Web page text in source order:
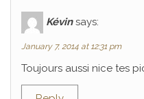
Kévin says:
January 7, 2014 at 12:31 pm
Toujours aussi nice tes